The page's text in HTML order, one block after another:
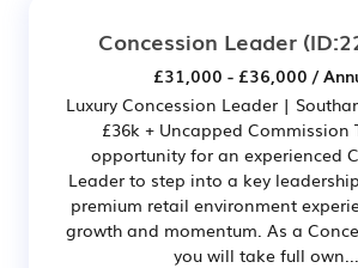
Concession Leader
£31,000 - £36,000 /
Luxury Concession Leader |
£36k + Uncapped Commission
opportunity for an experienced
Leader to step into a key
premium retail environment
growth and momentum. As a
you will take full own...